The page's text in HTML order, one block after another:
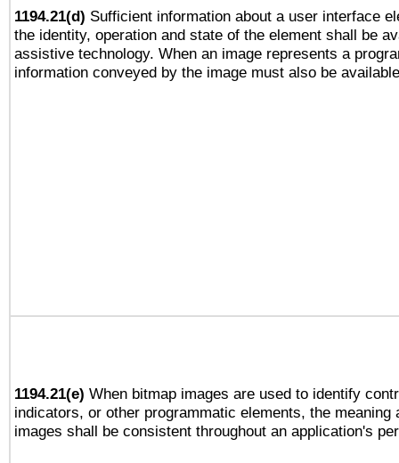
1194.21(d) Sufficient information about a user interface
the identity, operation and state of the element shall be
assistive technology. When an image represents a
information conveyed by the image must also be
1194.21(e) When bitmap images are used to identify
indicators, or other programmatic elements, the meaning
images shall be consistent throughout an application's